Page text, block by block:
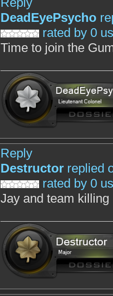
DeadEyePsycho
rated by 0
Time to join the
Reply
Destructor replied
rated by 0
Jay and team